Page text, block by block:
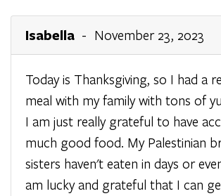
Isabella - November 23, 2023
Today is Thanksgiving, so I had a
meal with my family with tons of
I am just really grateful to have
much good food. My Palestinian
sisters haven't eaten in days or
am lucky and grateful that I can